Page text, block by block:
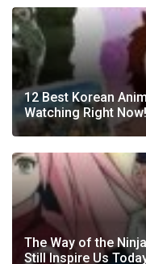
12 Best Korean
Watching Right Now!
The Way of the
Still Inspire Us